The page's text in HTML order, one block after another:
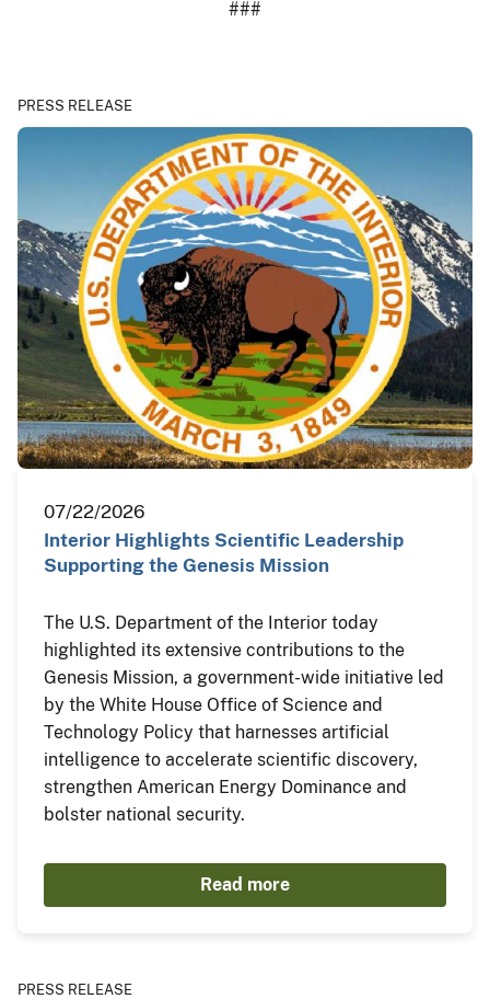
###
PRESS RELEASE
07/22/2026
Interior Highlights Scientific Leadership
Supporting the Genesis Mission
The U.S. Department of the Interior today
highlighted its extensive contributions to the
Genesis Mission, a government-wide initiative led
by the White House Office of Science and
Technology Policy that harnesses artificial
intelligence to accelerate scientific discovery,
strengthen American Energy Dominance and
bolster national security.
Read more
PRESS RELEASE